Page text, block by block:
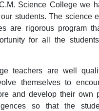
Science College we
students. The science
are rigorous program
for all the
teachers are well
themselves to
and develop their own
so that the